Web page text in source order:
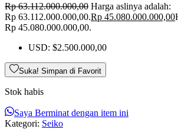
Rp63.112.000.000,00 Harga aslinya adalah:
Rp 63.112.000.000,00.Rp 45.080.000.000,00
Rp 45.080.000.000,00.
USD: $2.500.000,00
Suka! Simpan di Favorit
Stok habis
Saya Berminat dengan item ini
Kategori: Seiko